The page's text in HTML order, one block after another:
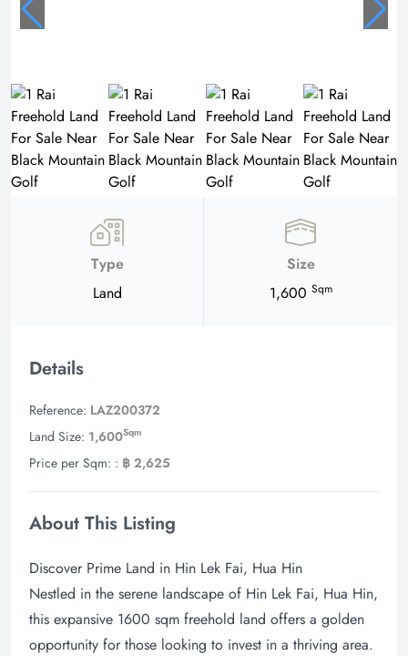
Type
Land
Size
1,600 Sqm
Details
Reference: LAZ200372
Land Size: 1,600Sqm
Price per Sqm: : ฿ 2,625
About This Listing
Discover Prime Land in Hin Lek Fai, Hua Hin
Nestled in the serene landscape of Hin Lek Fai, Hua Hin,
this expansive 1600 sqm freehold land offers a golden
opportunity for those looking to invest in a thriving area.